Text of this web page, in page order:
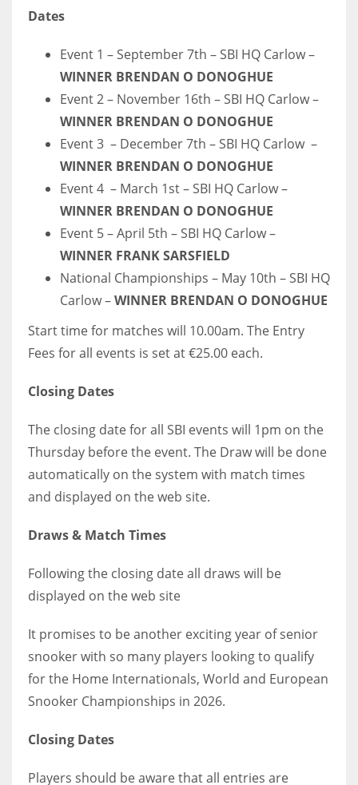
24
DAL
WSH
26
Dates
Event 1 – September 7th – SBI HQ Carlow –
WINNER BRENDAN O DONOGHUE
Event 2 – November 16th – SBI HQ Carlow –
WINNER BRENDAN O DONOGHUE
Event 3 – December 7th – SBI HQ Carlow –
WINNER BRENDAN O DONOGHUE
Event 4 – March 1st – SBI HQ Carlow –
WINNER BRENDAN O DONOGHUE
Event 5 – April 5th – SBI HQ Carlow –
WINNER FRANK SARSFIELD
National Championships – May 10th – SBI HQ
Carlow –WINNER BRENDAN O DONOGHUE
Start time for matches will 10.00am. The Entry
Fees for all events is set at €25.00 each.
Closing Dates
The closing date for all SBI events will 1pm on the
Thursday before the event. The Draw will be done
automatically on the system with match times
and displayed on the web site.
Draws & Match Times
Following the closing date all draws will be
displayed on the web site
It promises to be another exciting year of senior
snooker with so many players looking to qualify
for the Home Internationals, World and European
Snooker Championships in 2026.
Closing Dates
Players should be aware that all entries are